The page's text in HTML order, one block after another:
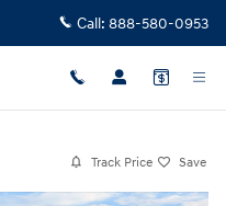
Call: 888-580-0953
Track Price Save
SUV Photo 1 of 19